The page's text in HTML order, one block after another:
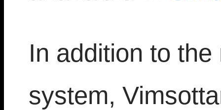
In addition to
system,